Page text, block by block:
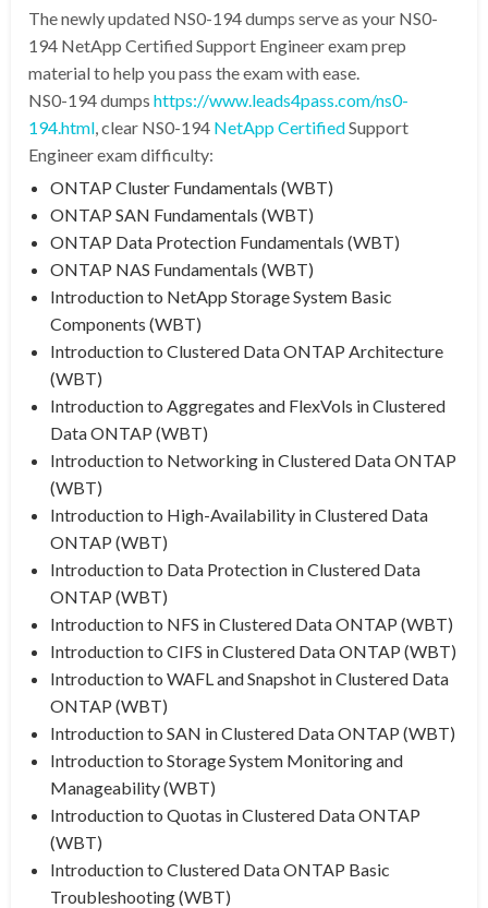
The newly updated NS0-194 dumps serve as your NS0-
194 NetApp Certified Support Engineer exam prep
material to help you pass the exam with ease.
NS0-194 dumps https://www.leads4pass.com/ns0-
194.html, clear NS0-194 NetApp CertifiedSupport
Engineer exam difficulty:
ONTAP Cluster Fundamentals (WBT)
ONTAP SAN Fundamentals (WBT)
ONTAP Data Protection Fundamentals (WBT)
ONTAP NAS Fundamentals (WBT)
Introduction to NetApp Storage System Basic
Components (WBT)
Introduction to Clustered Data ONTAP Architecture
(WBT)
Introduction to Aggregates and FlexVols in Clustered
Data ONTAP (WBT)
Introduction to Networking in Clustered Data ONTAP
(WBT)
Introduction to High-Availability in Clustered Data
ONTAP (WBT)
Introduction to Data Protection in Clustered Data
ONTAP (WBT)
Introduction to NFS in Clustered Data ONTAP (WBT)
Introduction to CIFS in Clustered Data ONTAP (WBT)
Introduction to WAFL and Snapshot in Clustered Data
ONTAP (WBT)
Introduction to SAN in Clustered Data ONTAP (WBT)
Introduction to Storage System Monitoring and
Manageability (WBT)
Introduction to Quotas in Clustered Data ONTAP
(WBT)
Introduction to Clustered Data ONTAP Basic
Troubleshooting (WBT)